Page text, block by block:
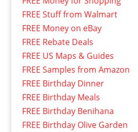
FREE Stuff from Walmart
FREE Money on eBay
FREE Rebate Deals
FREE US Maps & Guides
FREE Samples from Amazon
FREE Birthday Dinner
FREE Birthday Meals
FREE Birthday Benihana
FREE Birthday Olive Garden